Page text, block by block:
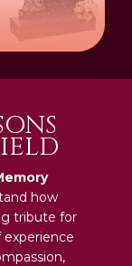
how
tribute for
experience